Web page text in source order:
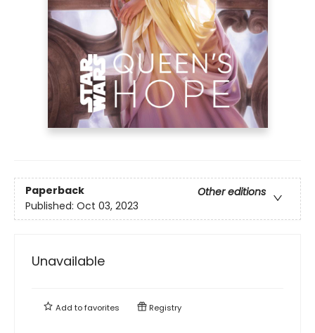
Paperback
Other editions
Published: Oct 03, 2023
Unavailable
Add tofavorites Registry